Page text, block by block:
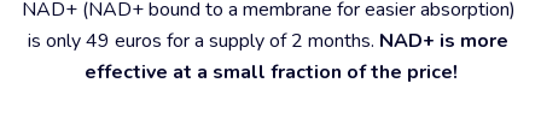
NAD+ (NAD+ bound to a membrane for easier absorption)
is only 49 euros for a supply of 2 months. NAD+ is more
effective at a small fraction of the price!